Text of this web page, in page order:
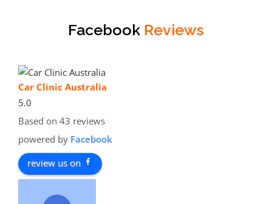
Facebook Reviews
Car Clinic Australia
5.0
Based on 43 reviews
powered by Facebook
review us on